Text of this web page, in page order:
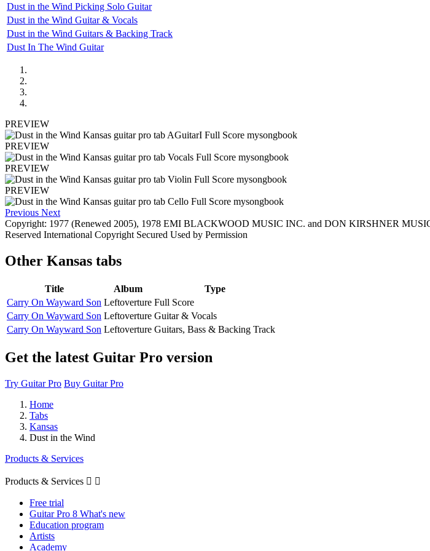
Dust in the Wind Picking Solo Guitar
Dust in the Wind Guitar & Vocals
Dust in the Wind Guitars & Backing Track
Dust In The Wind Guitar
PREVIEW
PREVIEW
PREVIEW
PREVIEW
Previous Next
Copyright: 1977 (Renewed 2005), 1978 EMI BLACKWOOD MUSIC INC. and DON KIRSHNER
Reserved International Copyright Secured Used by Permission
Other Kansas tabs
Title Album
Type
Carry On Wayward Son Leftoverture Full Score
Carry On Wayward Son Leftoverture Guitar & Vocals
Carry On Wayward Son Leftoverture Guitars, Bass & Backing Track
Get the latest Guitar Pro version
Try Guitar Pro Buy Guitar Pro
Home
Tabs
Kansas
Dust in the Wind
Products & Services
Products & Services  
Free trial
Guitar Pro 8 What's new
Education program
Artists
Academy